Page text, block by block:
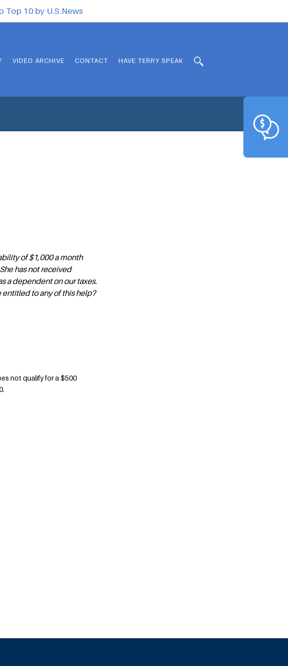
Top 10 by U.S.News
VIDEO ARCHIVE CONTACT HAVE TERRY SPEAK
of $1,000 a month
has not received
a dependent on our taxes.
entitled to any of this help?
not qualify for a $500